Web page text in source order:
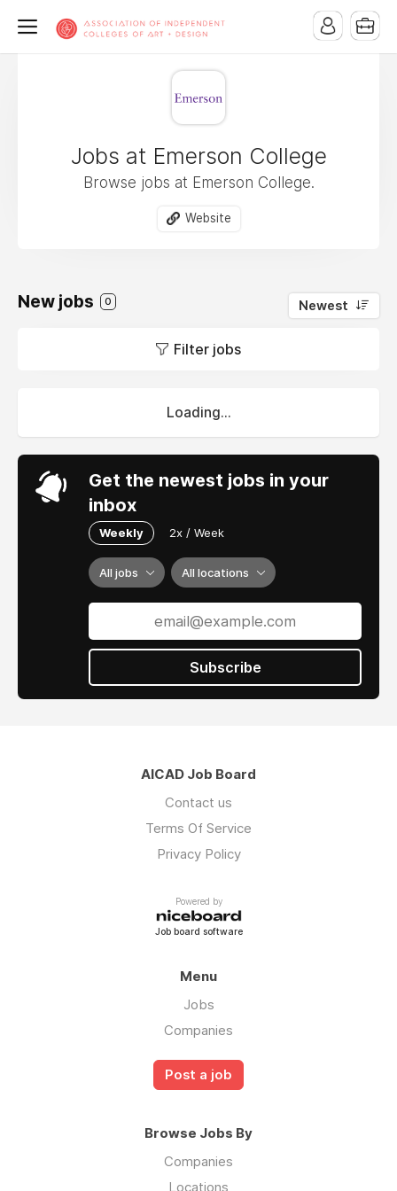
Jobs at Emerson College
Browse jobs at Emerson College.
Website
New jobs 0 Newest
Filter jobs
Loading...
Get the newest jobs in your
inbox
Weekly 2x / Week
All jobs All locations
Subscribe
AICAD Job Board
Contact us
Terms Of Service
Privacy Policy
Powered by
Job board software
Menu
Jobs
Companies
Post a job
Browse Jobs By
Companies
Locations